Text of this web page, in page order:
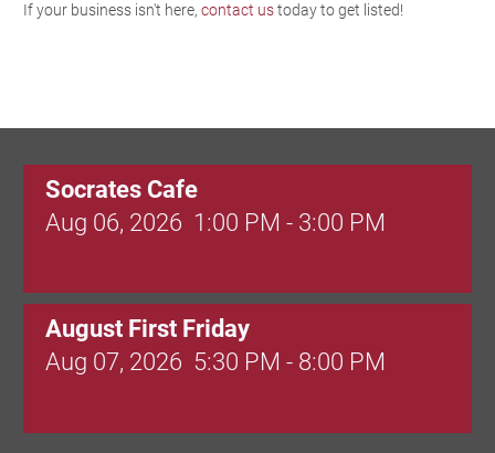
If your business isn't here, contact ustoday to get listed!
Socrates Cafe
Aug 06, 2026 1:00 PM - 3:00 PM
August First Friday
Aug 07, 2026 5:30 PM - 8:00 PM